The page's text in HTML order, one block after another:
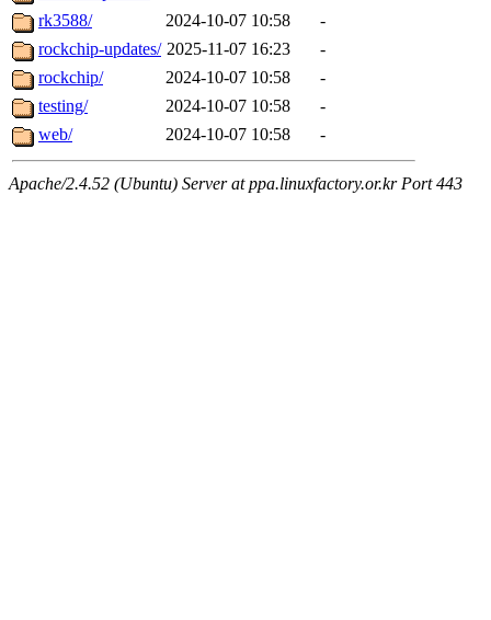
rk3588/
2024-10-07 10:58
-
rockchip-updates/ 2025-11-07 16:23
-
rockchip/
2024-10-07 10:58
-
testing/
2024-10-07 10:58
-
web/
2024-10-07 10:58 -
Apache/2.4.52 (Ubuntu) Server at ppa.linuxfactory.or.kr Port 443